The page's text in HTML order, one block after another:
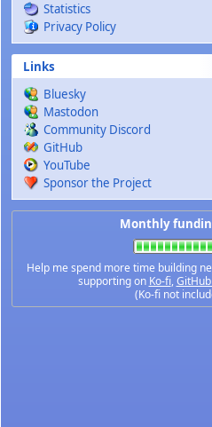
Statistics
Privacy Policy
Links
Bluesky
Mastodon
Community Discord
GitHub
YouTube
Sponsor the Project
Monthly
Help me spend more time building
supporting on Ko-fi,
(Ko-fi not